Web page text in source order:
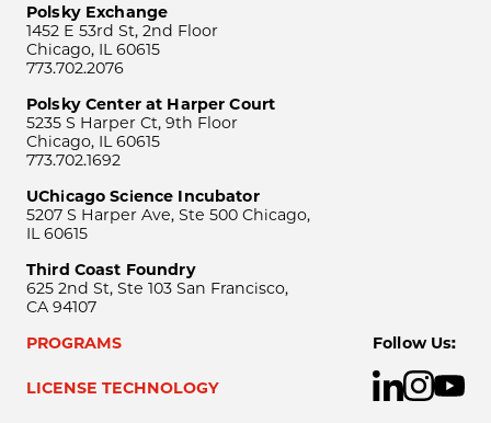
Polsky Exchange
1452 E 53rd St, 2nd Floor
Chicago, IL 60615
773.702.2076
Polsky Center at Harper Court
5235 S Harper Ct, 9th Floor
Chicago, IL 60615
773.702.1692
UChicago Science Incubator
5207 S Harper Ave, Ste 500 Chicago,
IL 60615
Third Coast Foundry
625 2nd St, Ste 103 San Francisco,
CA 94107
PROGRAMS
LICENSE TECHNOLOGY
Follow Us: